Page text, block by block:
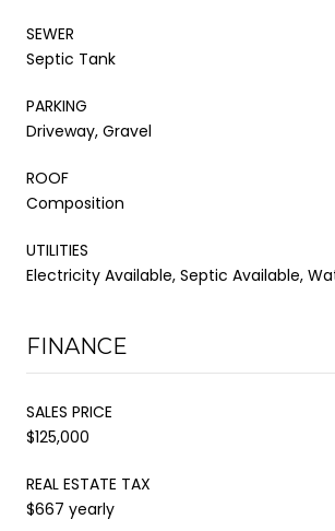
SEWER
Septic Tank
PARKING
Driveway, Gravel
ROOF
Composition
UTILITIES
Electricity Available, Septic Available,
FINANCE
SALES PRICE
$125,000
REAL ESTATE TAX
$667 yearly